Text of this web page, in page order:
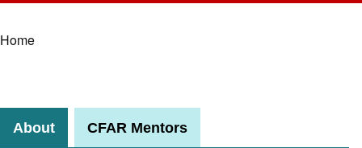
Home
About CFAR Mentors